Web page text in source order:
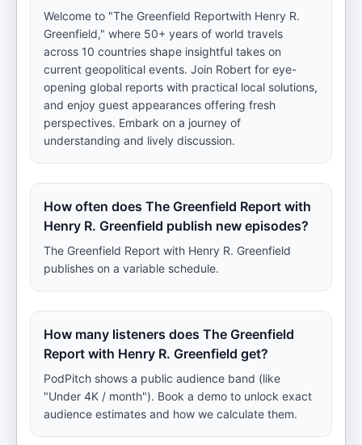
Welcome to "The Greenfield Reportwith Henry R.
Greenfield," where 50+ years of world travels
across 10 countries shape insightful takes on
current geopolitical events. Join Robert for eye-
opening global reports with practical local solutions,
and enjoy guest appearances offering fresh
perspectives. Embark on a journey of
understanding and lively discussion.
How often does The Greenfield Report with
Henry R. Greenfield publish new episodes?
The Greenfield Report with Henry R. Greenfield
publishes on a variable schedule.
How many listeners does The Greenfield
Report with Henry R. Greenfield get?
PodPitch shows a public audience band (like
"Under 4K / month"). Book a demo to unlock exact
audience estimates and how we calculate them.